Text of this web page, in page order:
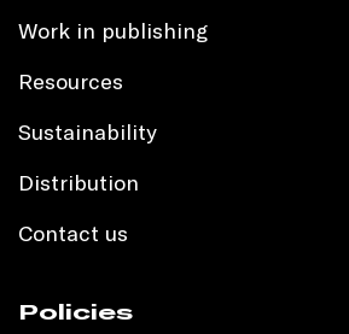
Work in publishing
Resources
Sustainability
Distribution
Contact us
Policies